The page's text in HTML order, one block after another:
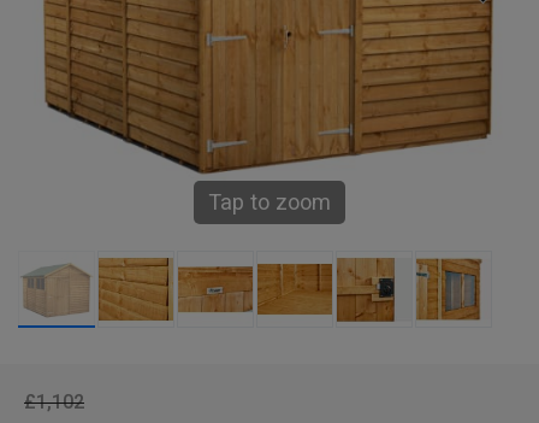
Tap to zoom
£1,102